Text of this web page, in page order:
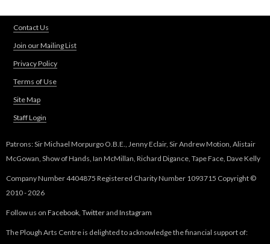
Contact Us
Join our Mailing List
Privacy Policy
Terms of Use
Site Map
Staff Login
Patrons: Sir Michael Morpurgo O.B.E., Jenny Eclair, Sir Andrew Motion, Alistair
McGowan, Show of Hands, Ian McMillan, Richard Digance, Tape Face, Dave Kelly
Company Number 4404875 Registered Charity Number 1093715 Copyright ©
2010 - 2026
Follow us on Facebook Twitterand Instagram
The Plough Arts Centre is delighted to acknowledge the financial support of: